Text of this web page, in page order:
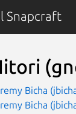
Snapcraft
Bicha
Bicha